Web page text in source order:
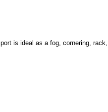
is ideal as a fog, cornering,